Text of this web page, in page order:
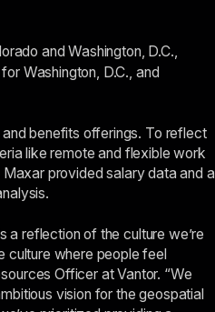
and Washington, D.C.,
Washington, D.C., and
benefits offerings. To reflect
like remote and flexible work
provided salary data and a
a reflection of the culture we’re
culture where people feel
Officer at Vantor. “We
vision for the geospatial